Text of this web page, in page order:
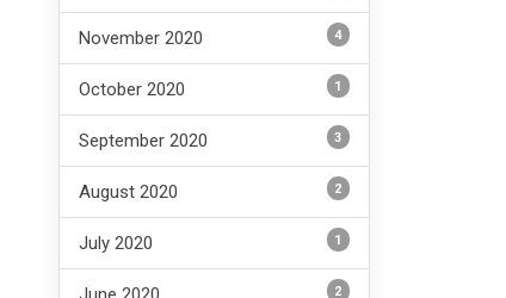
November 2020 4
October 2020 1
September 2020 3
August 2020 2
July 2020 1
2